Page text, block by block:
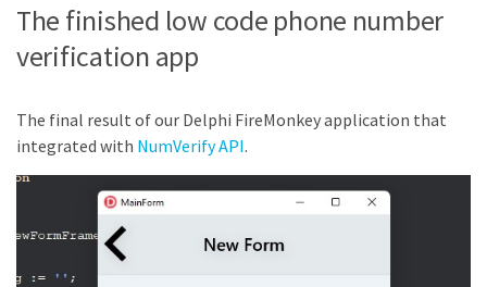
The finished low code phone number
verification app
The final result of our Delphi FireMonkey application that
integrated with NumVerify API.